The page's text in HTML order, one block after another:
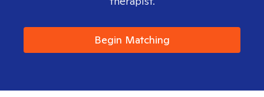
Begin Matching